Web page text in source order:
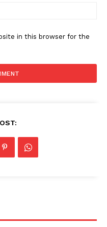
in this browser for the